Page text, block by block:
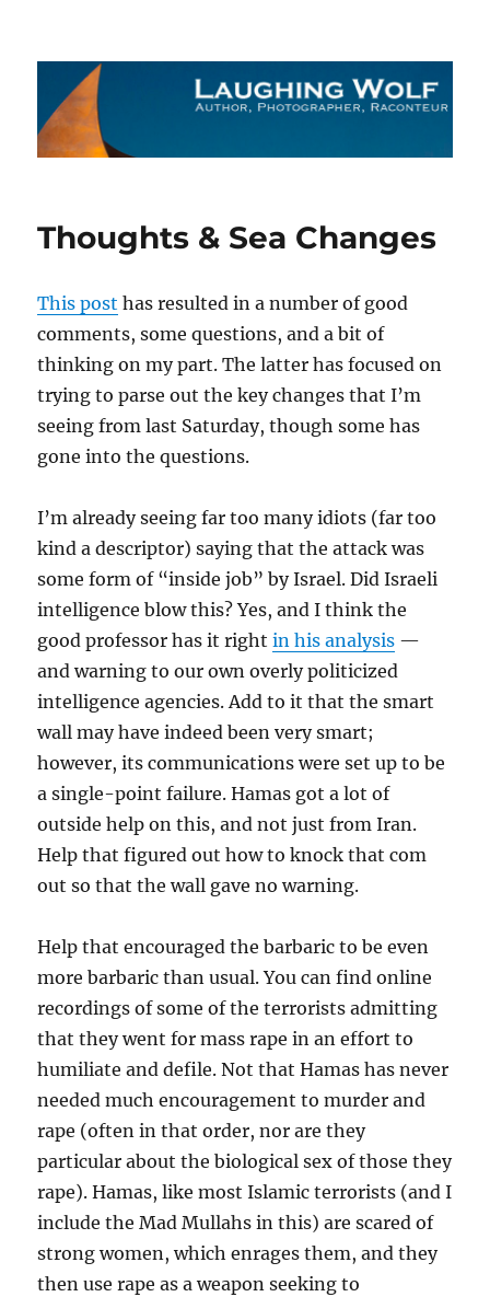
The Laughing Wolf
Thoughts & Sea Changes
This post has resulted in a number of good
comments, some questions, and a bit of
thinking on my part. The latter has focused on
trying to parse out the key changes that I’m
seeing from last Saturday, though some has
gone into the questions.
I’m already seeing far too many idiots (far too
kind a descriptor) saying that the attack was
some form of “inside job” by Israel. Did Israeli
intelligence blow this? Yes, and I think the
good professor has it rightin his analysis —
and warning to our own overly politicized
intelligence agencies. Add to it that the smart
wall may have indeed been very smart;
however, its communications were set up to be
a single-point failure. Hamas got a lot of
outside help on this, and not just from Iran.
Help that figured out how to knock that com
out so that the wall gave no warning.
Help that encouraged the barbaric to be even
more barbaric than usual. You can find online
recordings of some of the terrorists admitting
that they went for mass rape in an effort to
humiliate and defile. Not that Hamas has never
needed much encouragement to murder and
rape (often in that order, nor are they
particular about the biological sex of those they
rape). Hamas, like most Islamic terrorists (and I
include the Mad Mullahs in this) are scared of
strong women, which enrages them, and they
then use rape as a weapon seeking to